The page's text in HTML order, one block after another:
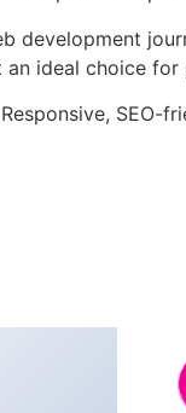
development
ideal choice
SEO-